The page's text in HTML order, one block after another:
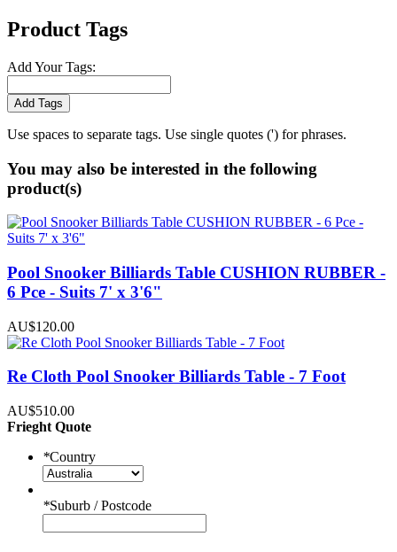
Product Tags
Add Your Tags:
Add Tags
Use spaces to separate tags. Use single quotes (') for phrases.
You may also be interested in the following
product(s)
Pool Snooker Billiards Table CUSHION RUBBER -
6 Pce - Suits 7' x 3'6"
AU$120.00
Re Cloth Pool Snooker Billiards Table - 7 Foot
AU$510.00
Frieght Quote
*Country
*Suburb / Postcode